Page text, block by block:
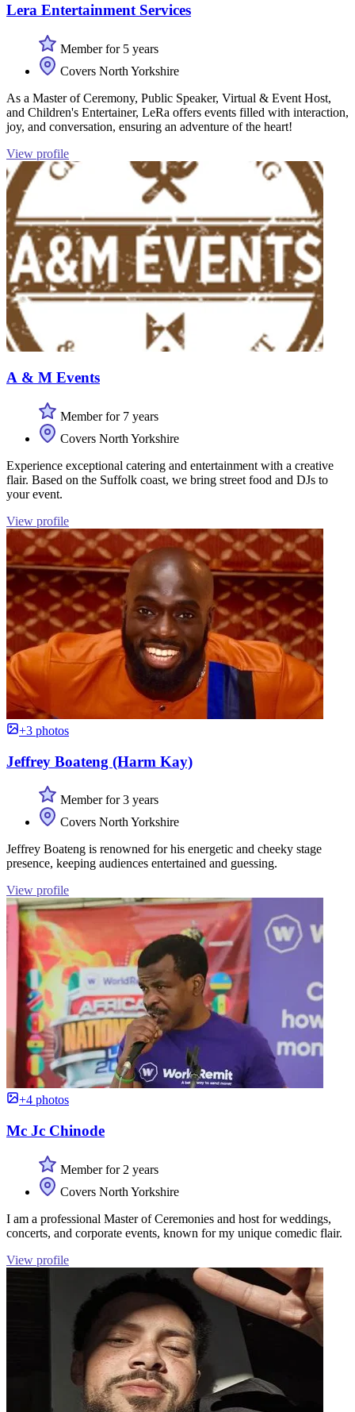
Lera Entertainment Services
Member for 5 years
Covers North Yorkshire
As a Master of Ceremony, Public Speaker, Virtual & Event Host,
and Children's Entertainer, LeRa offers events filled with interaction,
joy, and conversation, ensuring an adventure of the heart!
View profile
A & M Events
Member for 7 years
Covers North Yorkshire
Experience exceptional catering and entertainment with a creative
flair. Based on the Suffolk coast, we bring street food and DJs to
your event.
View profile
+3 photos
Jeffrey Boateng (Harm Kay)
Member for 3 years
Covers North Yorkshire
Jeffrey Boateng is renowned for his energetic and cheeky stage
presence, keeping audiences entertained and guessing.
View profile
+4 photos
Mc Jc Chinode
Member for 2 years
Covers North Yorkshire
I am a professional Master of Ceremonies and host for weddings,
concerts, and corporate events, known for my unique comedic flair.
View profile